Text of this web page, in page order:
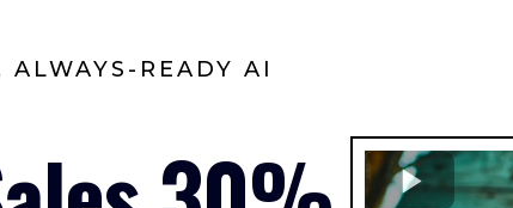
ALWAYS-READY AI